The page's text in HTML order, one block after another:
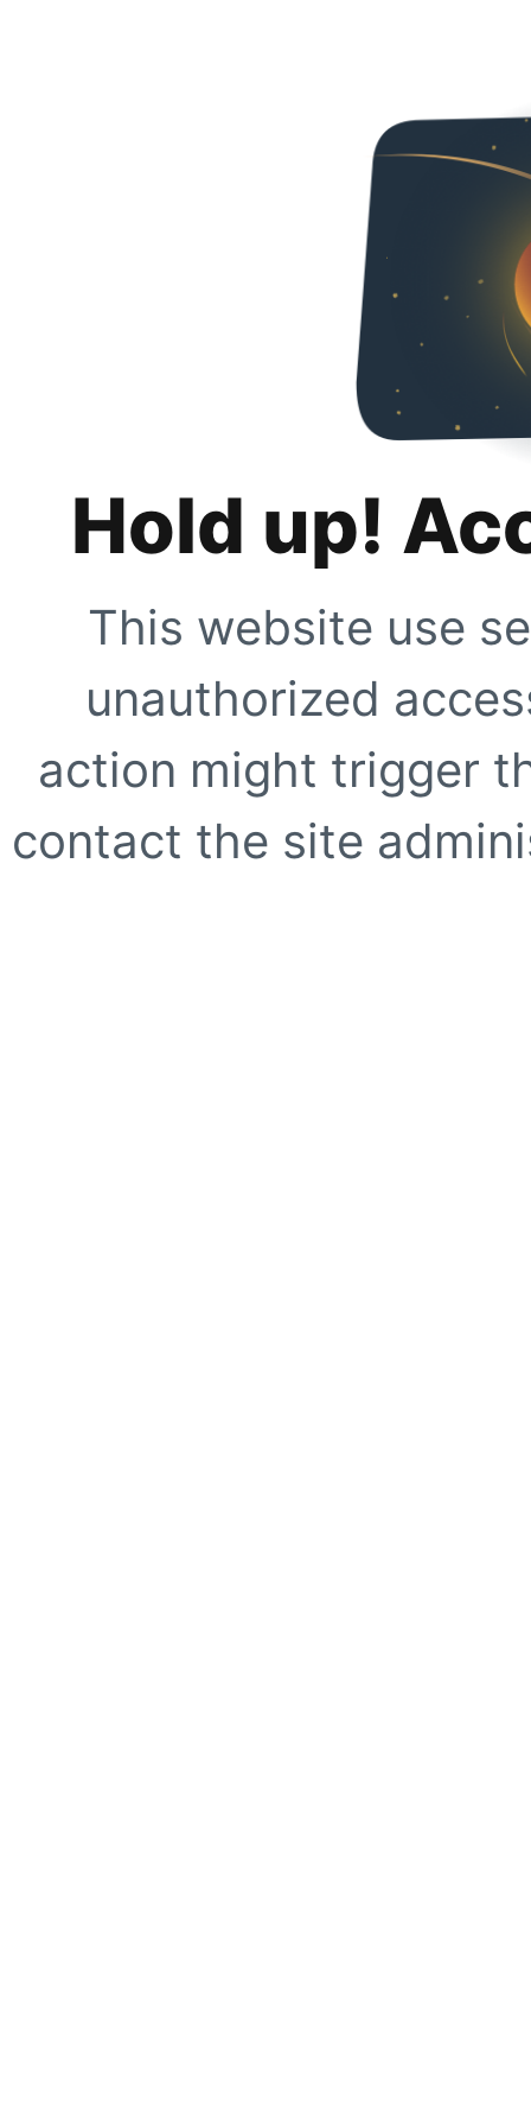
Hold up!
This website use
unauthorized
action might trigger
contact the site